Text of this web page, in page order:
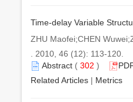
Time-delay Variable
ZHU Maofei;CHEN
. 2010, 46 (12): 113-120.
Abstract ( 302 )
Related Articles | Metrics